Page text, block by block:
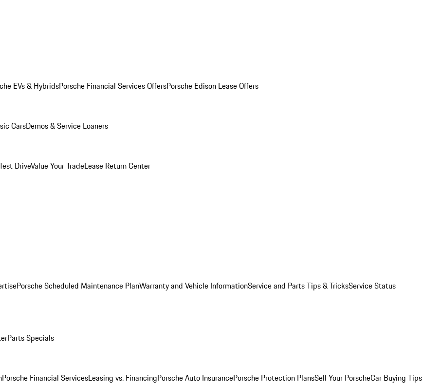
EVs & HybridsPorsche Financial Services OffersPorsche Edison Lease Offers
CarsDemos & Service Loaners
DriveValue Your TradeLease Return Center
Porsche Scheduled Maintenance PlanWarranty and Vehicle InformationService and Parts Tips & TricksService Status
Parts Specials
Porsche Financial ServicesLeasing vs. FinancingPorsche Auto InsurancePorsche Protection PlansSell Your PorscheCar Buying Tips